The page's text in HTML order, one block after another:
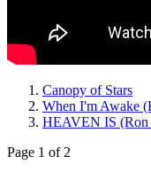
Canopy of Stars
When I'm Awake
HEAVEN IS (Ron
Page 1 of 2